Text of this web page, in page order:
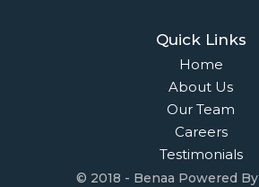
Quick Links
Home
About Us
Our Team
Careers
Testimonials
© 2018 - Benaa Powered By